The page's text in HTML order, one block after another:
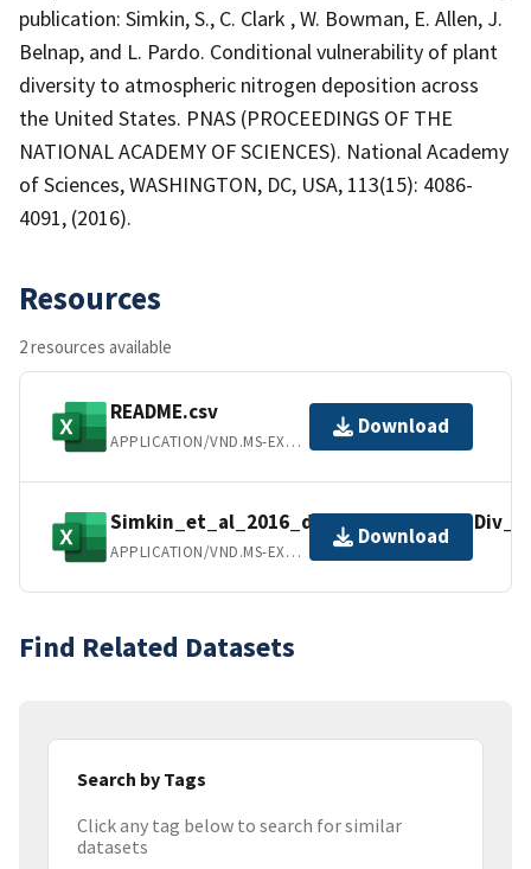
publication: Simkin, S., C. Clark , W. Bowman, E. Allen, J.
Belnap, and L. Pardo. Conditional vulnerability of plant
diversity to atmospheric nitrogen deposition across
the United States. PNAS (PROCEEDINGS OF THE
NATIONAL ACADEMY OF SCIENCES). National Academy
of Sciences, WASHINGTON, DC, USA, 113(15): 4086-
4091, (2016).
Resources
2 resources available
README.csv
APPLICATION/VND.MS-EXCEL
Download
APPLICATION/VND.MS-EXCEL
Download
Find Related Datasets
Search by Tags
Click any tag below to search for similar
datasets